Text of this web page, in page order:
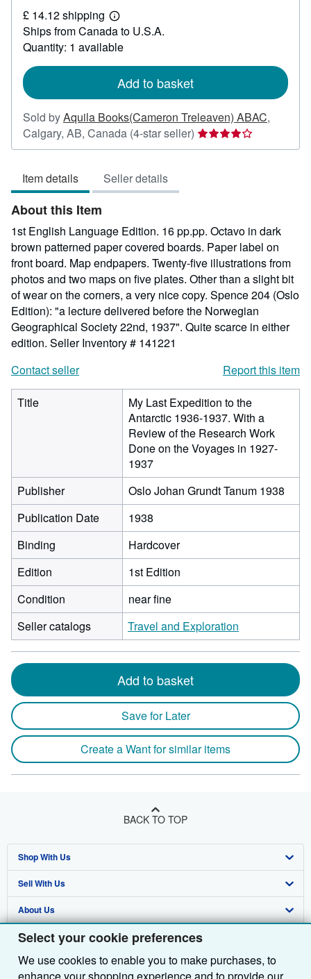
Select your cookie preferences
We use cookies to enable you to make purchases, to
218.51
£ 14.12 shipping
Learn
more
about
shipping
Ships from Canada to U.S.A.
Quantity: 1 available
Add to basket
Sold byAquila Books(Cameron Treleaven) ABAC,
Calgary, AB, Canada (4-star seller) Seller
rating
stars
Item details Seller details
About this Item
1st English Language Edition. 16 pp.pp. Octavo in dark
brown patterned paper covered boards. Paper label on
front board. Map endpapers. Twenty-five illustrations from
photos and two maps on five plates. Other than a slight bit
of wear on the corners, a very nice copy. Spence 204 (Oslo
Edition): "a lecture delivered before the Norwegian
Geographical Society 22nd, 1937". Quite scarce in either
edition. Seller Inventory # 141221
Contact seller
Report this item
Title
My Last Expedition to the
Antarctic 1936-1937. With a
Review of the Research Work
Done on the Voyages in 1927-
1937
Publisher
Oslo Johan Grundt Tanum 1938
Publication Date
1938
Binding
Hardcover
Edition
1st Edition
Condition
near fine
Seller catalogs
Travel and Exploration
Add to basket
Save for Later
Create a Want for similar items
BACK TO TOP
Shop With Us
Advanced Search
Browse Collections
My Account
My Orders
Sell With Us
Start Selling
Join Our Affiliate Programme
Book Buyback
About Us
About AbeBooks
Media
Find Help
Help
Other AbeBooks Companies